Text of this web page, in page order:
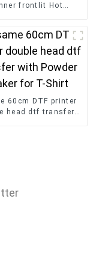
frontlit Hot
Material
60cm DTF printer
head dtf transfer